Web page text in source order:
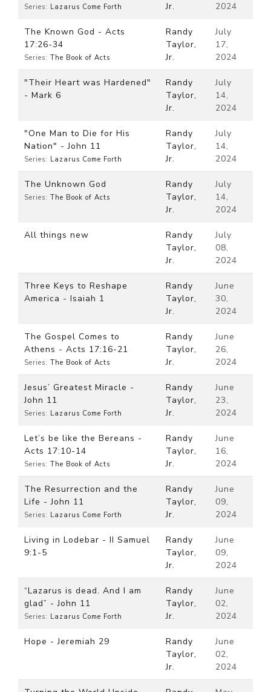
Series: Lazarus Come Forth
Jr.
2024
The Known God - Acts
17:26-34
Series: The Book of Acts
Randy
Taylor,
Jr.
July
17,
2024
"Their Heart was Hardened"
- Mark 6
Randy
Taylor,
Jr.
July
14,
2024
"One Man to Die for His
Nation" - John 11
Series: Lazarus Come Forth
Randy
Taylor,
Jr.
July
14,
2024
The Unknown God
Series: The Book of Acts
Randy
Taylor,
Jr.
July
14,
2024
All things new
Randy
Taylor,
Jr.
July
08,
2024
Three Keys to Reshape
America - Isaiah 1
Randy
Taylor,
Jr.
June
30,
2024
The Gospel Comes to
Athens - Acts 17:16-21
Series: The Book of Acts
Randy
Taylor,
Jr.
June
26,
2024
Jesus’ Greatest Miracle -
John 11
Series: Lazarus Come Forth
Randy
Taylor,
Jr.
June
23,
2024
Let’s be like the Bereans -
Acts 17:10-14
Series: The Book of Acts
Randy
Taylor,
Jr.
June
16,
2024
The Resurrection and the
Life - John 11
Series: Lazarus Come Forth
Randy
Taylor,
Jr.
June
09,
2024
Living in Lodebar - II Samuel
9:1-5
Randy
Taylor,
Jr.
June
09,
2024
“Lazarus is dead. And I am
glad” - John 11
Series: Lazarus Come Forth
Randy
Taylor,
Jr.
June
02,
2024
Hope - Jeremiah 29
Randy
Taylor,
Jr.
June
02,
2024